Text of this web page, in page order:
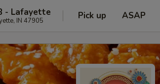
- Lafayette
IN 47905 Pick up ASAP